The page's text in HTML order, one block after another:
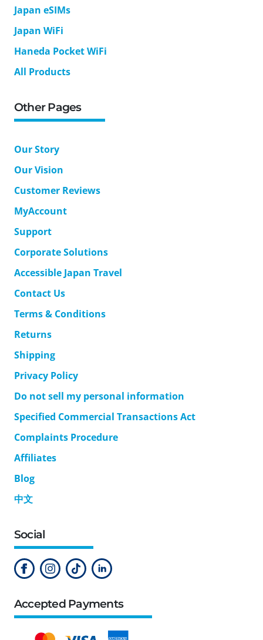
Japan eSIMs
Japan WiFi
Haneda Pocket WiFi
All Products
Other Pages
Our Story
Our Vision
Customer Reviews
MyAccount
Support
Corporate Solutions
Accessible Japan Travel
Contact Us
Terms & Conditions
Returns
Shipping
Privacy Policy
Do not sell my personal information
Specified Commercial Transactions Act
Complaints Procedure
Affiliates
Blog
中文
Social
Accepted Payments